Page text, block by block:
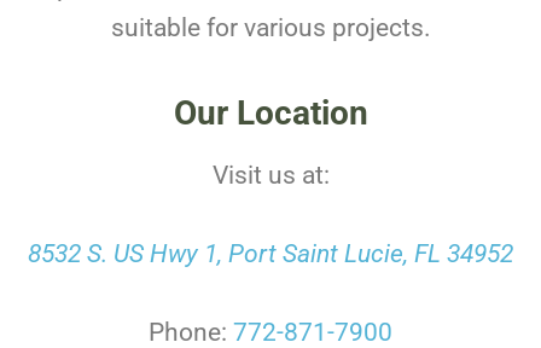
suitable for various projects.
Our Location
Visit us at:
8532 S. US Hwy 1, Port Saint Lucie, FL 34952
Phone: 772-871-7900